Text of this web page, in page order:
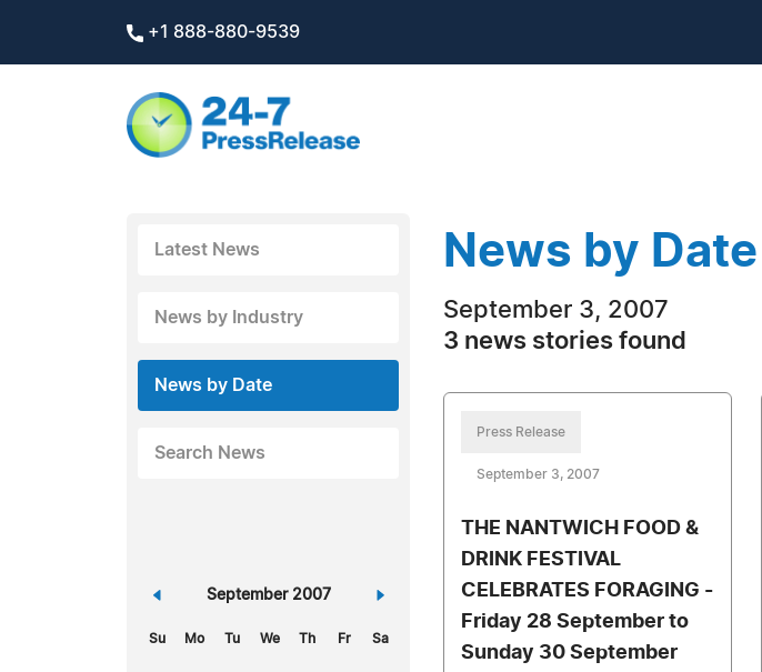
+1 888-880-9539
Latest News
News by Industry
News by Date
Search News
« September 2007 »
Su Mo Tu We Th Fr Sa
News by Date
September 3, 2007
3 news stories found
Press Release
September 3, 2007
THE NANTWICH FOOD &
DRINK FESTIVAL
CELEBRATES FORAGING -
Friday 28 September to
Sunday 30 September